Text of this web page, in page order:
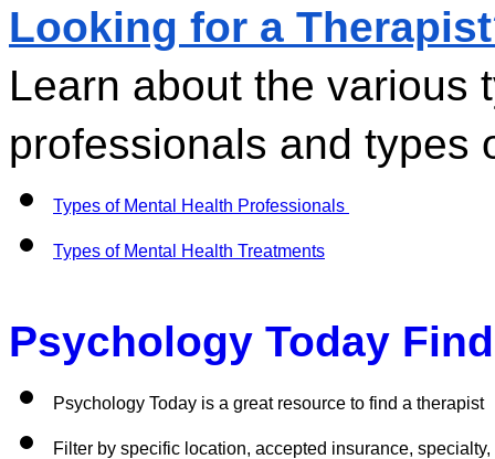
Looking for a
Learn about the various
professionals and
Types of Mental Health Professionals
Types of Mental Health Treatments
Psychology Today
Psychology Today is a great resource to find a therapist
Filter by specific location, accepted insurance,